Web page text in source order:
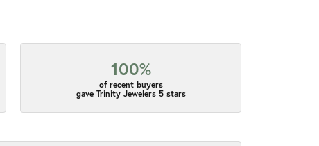
100%
of recent buyers
gave Trinity Jewelers 5 stars